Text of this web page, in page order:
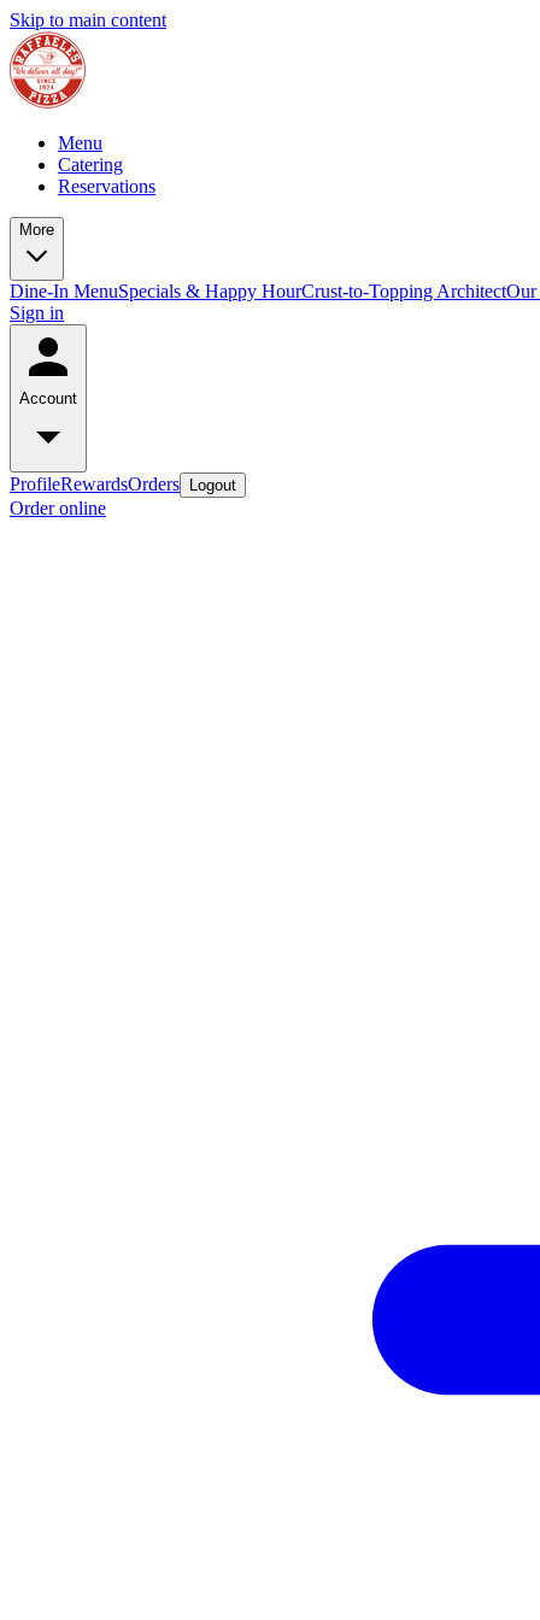
Skip to main content
Menu
Catering
Reservations
More
Dine-In MenuSpecials & Happy HourCrust-to-Topping ArchitectOur
Sign in
Account
ProfileRewardsOrders Logout
Order online